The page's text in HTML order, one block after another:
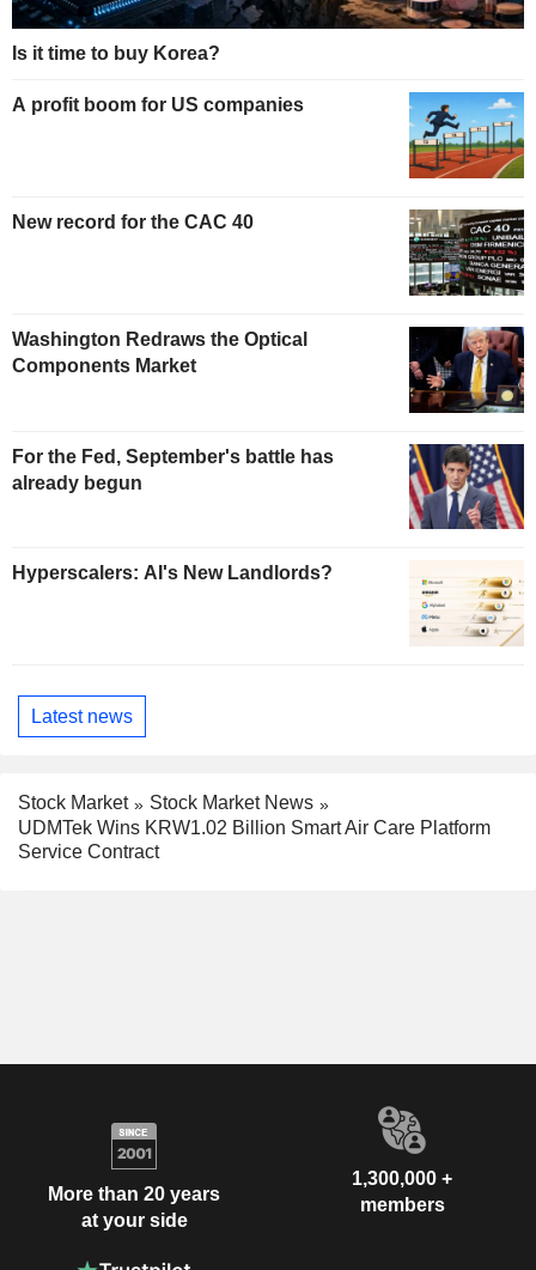
Is it time to buy Korea?
A profit boom for US companies
New record for the CAC 40
Washington Redraws the Optical
Components Market
For the Fed, September's battle has
already begun
Hyperscalers: AI's New Landlords?
Latest news
Stock Market
Stock Market News
UDMTek Wins KRW1.02 Billion Smart Air Care Platform
Service Contract
More than 20 years
at your side
1,300,000 +
members